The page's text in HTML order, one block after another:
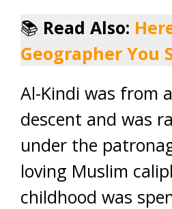
📚 Read Also:
Geographer You
Al-Kindi was from
descent and was
under the
loving Muslim
childhood was